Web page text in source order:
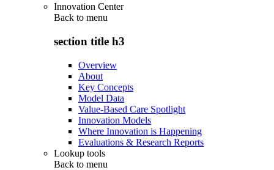
Innovation Center
Back to menu
section title h3
Overview
About
Key Concepts
Model Data
Value-Based Care Spotlight
Innovation Models
Where Innovation is Happening
Evaluations & Research Reports
Lookup tools
Back to menu